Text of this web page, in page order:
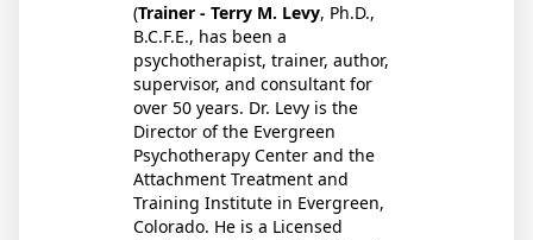
(Trainer - Terry M. Levy, Ph.D.,
B.C.F.E., has been a
psychotherapist, trainer, author,
supervisor, and consultant for
over 50 years. Dr. Levy is the
Director of the Evergreen
Psychotherapy Center and the
Attachment Treatment and
Training Institute in Evergreen,
Colorado. He is a Licensed